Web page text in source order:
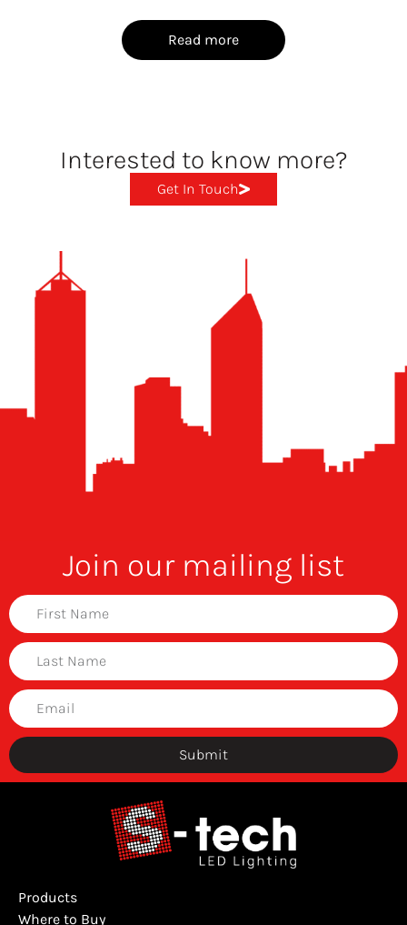
Read more
Interested to know more?
Get In Touch
Join our mailing list
Submit
Products
Where to Buy